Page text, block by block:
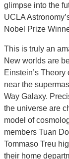
glimpse into the
UCLA
Nobel Prize
This is truly an
New worlds are
Einstein’s
near the
Way Galaxy.
the universe are
model of
members Tuan
Tommaso Treu
their home